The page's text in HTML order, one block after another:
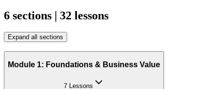
6 sections | 32 lessons
Expand all sections
Module 1: Foundations & Business Value
7 Lessons